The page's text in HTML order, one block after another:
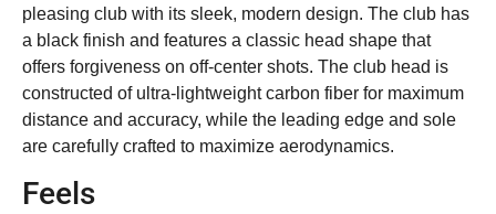
pleasing club with its sleek, modern design. The club has
a black finish and features a classic head shape that
offers forgiveness on off-center shots. The club head is
constructed of ultra-lightweight carbon fiber for maximum
distance and accuracy, while the leading edge and sole
are carefully crafted to maximize aerodynamics.
Feels